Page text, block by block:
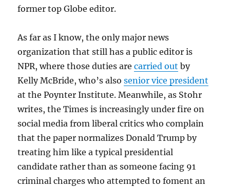
former top Globe editor.
As far as I know, the only major news
organization that still has a public editor is
NPR, where those duties arecarried out by
Kelly McBride, who’s alsosenior vice president
at the Poynter Institute. Meanwhile, as Stohr
writes, the Times is increasingly under fire on
social media from liberal critics who complain
that the paper normalizes Donald Trump by
treating him like a typical presidential
candidate rather than as someone facing 91
criminal charges who attempted to foment an